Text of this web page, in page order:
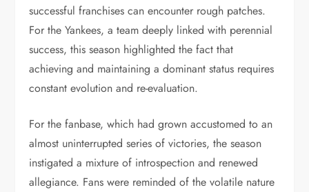
successful franchises can encounter rough patches.
For the Yankees, a team deeply linked with perennial
success, this season highlighted the fact that
achieving and maintaining a dominant status requires
constant evolution and re-evaluation.
For the fanbase, which had grown accustomed to an
almost uninterrupted series of victories, the season
instigated a mixture of introspection and renewed
allegiance. Fans were reminded of the volatile nature